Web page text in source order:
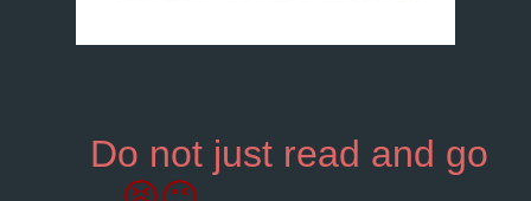
Do not just read and go